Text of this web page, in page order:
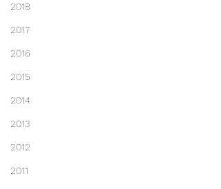
2018
2017
2016
2015
2014
2013
2012
2011